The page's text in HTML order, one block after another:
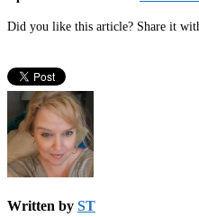
Did you like this article? Share it
Written by ST